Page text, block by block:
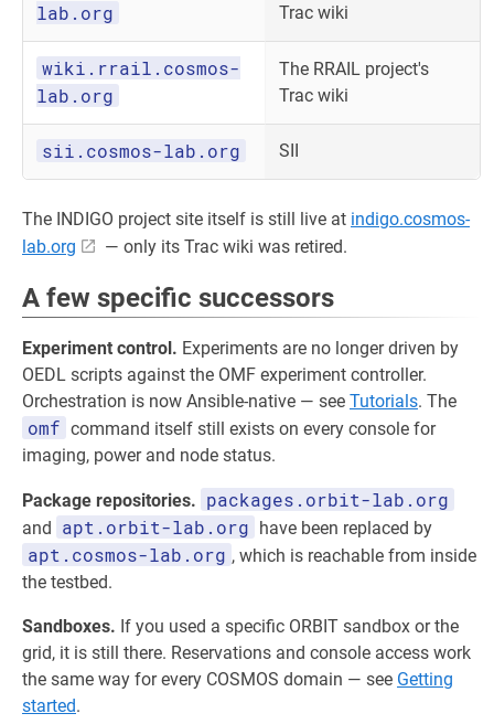
lab.org
Trac wiki
wiki.rrail.cosmos-
lab.org
The RRAIL project's
Trac wiki
sii.cosmos-lab.org SII
The INDIGO project site itself is still live at indigo.cosmos-
lab.org
— only its Trac wiki was retired.
A few specific successors
Experiment control. Experiments are no longer driven by
OEDL scripts against the OMF experiment controller.
Orchestration is now Ansible-native — see Tutorials. The
omf command itself still exists on every console for
imaging, power and node status.
Package repositories. packages.orbit-lab.org
and apt.orbit-lab.org have been replaced by
apt.cosmos-lab.org , which is reachable from inside
the testbed.
Sandboxes. If you used a specific ORBIT sandbox or the
grid, it is still there. Reservations and console access work
the same way for every COSMOS domain — see Getting
started.